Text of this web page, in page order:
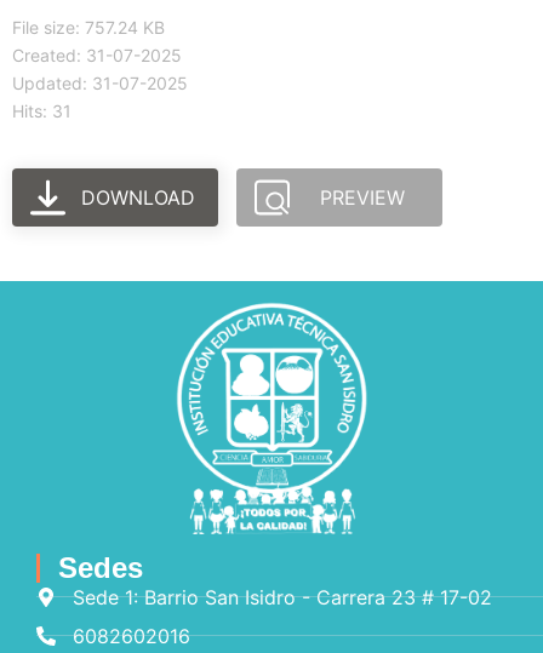
File size: 757.24 KB
Created: 31-07-2025
Updated: 31-07-2025
Hits: 31
DOWNLOAD PREVIEW
Sedes
Sede 1: Barrio San Isidro - Carrera 23 # 17-02
6082602016